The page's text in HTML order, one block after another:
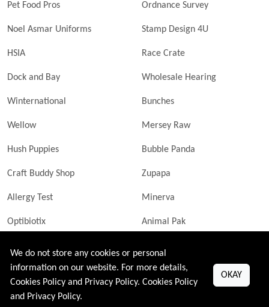
Pet Food Pros Ordnance Survey
Noel Asmar Uniforms Stamp Design 4U
HSIA Race Crate
Dock and Bay Wholesale Hearing
Winternational Bunches
Wellow Mersey Raw
Hush Puppies Bubble Panda
Craft Buddy Shop Zupapa
Allergy Test Minerva
Optibiotix Animal Pak
We do not store any cookies or personal
information on our website. For more details,
Cookies Policy and Privacy Policy. Cookies Policy
and Privacy Policy.
OKAY